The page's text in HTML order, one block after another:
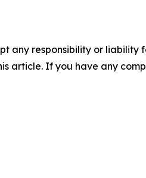
any responsibility or liability
article. If you have any